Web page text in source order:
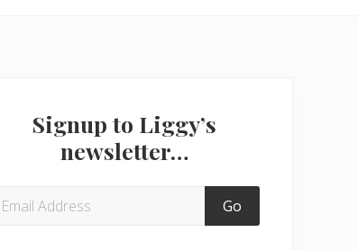
Signup to Liggy’s
newsletter…